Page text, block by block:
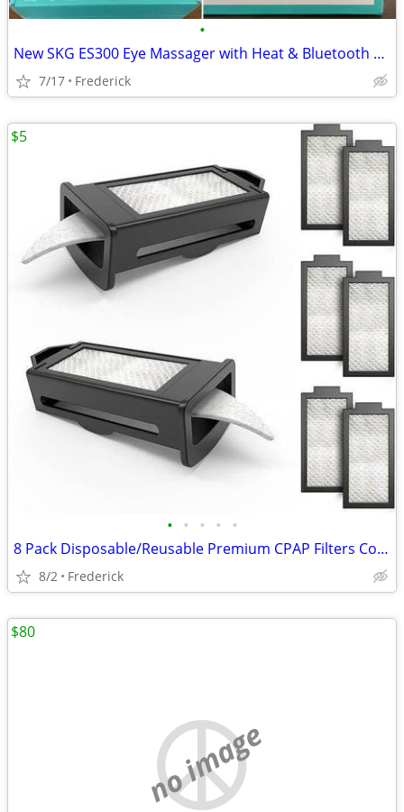
•
New SKG ES300 Eye Massager with Heat & Bluetooth Music
7/17 Frederick
• • • • •
8 Pack Disposable/Reusable Premium CPAP Filters Compatible with Philip
8/2 Frederick
$5
no image
$80